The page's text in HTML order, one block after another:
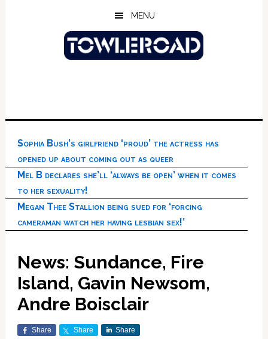
MENU
Sophia Bush’s girlfriend ‘proud’ the actress has
opened up about coming out as queer
Mel B declares she’ll ‘always be open’ when it comes
to her sexuality!
Megan Thee Stallion being sued for ‘forcing
cameraman watch her having lesbian sex!’
News: Sundance, Fire
Island, Gavin Newsom,
Andre Boisclair
Share Share Share